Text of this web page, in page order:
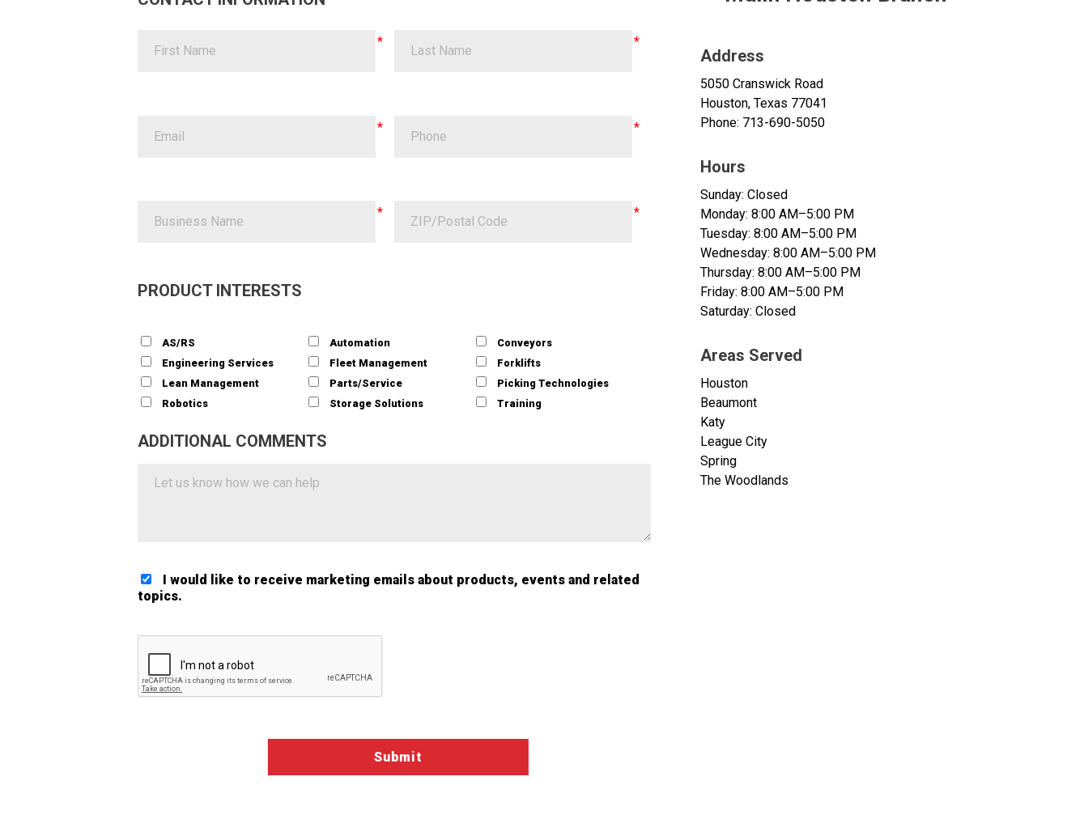
PRODUCT INTERESTS
AS/RS Automation
Conveyors
Engineering Services
Fleet Management
Forklifts
Lean Management
Parts/Service
Picking Technologies
Robotics
Storage Solutions Training
ADDITIONAL COMMENTS
I would like to receive marketing emails about products, events and related
topics.
Address
5050 Cranswick Road
Houston, Texas 77041
Phone: 713-690-5050
Hours
Sunday: Closed
Monday: 8:00 AM–5:00 PM
Tuesday: 8:00 AM–5:00 PM
Wednesday: 8:00 AM–5:00 PM
Thursday: 8:00 AM–5:00 PM
Friday: 8:00 AM–5:00 PM
Saturday: Closed
Areas Served
Houston
Beaumont
Katy
League City
Spring
The Woodlands